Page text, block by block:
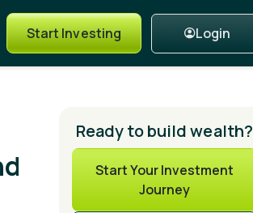
Start Investing Login
Ready to build wealth?
Start Your Investment
Journey